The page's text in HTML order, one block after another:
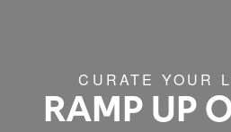
CURATE YOUR
RAMP UP